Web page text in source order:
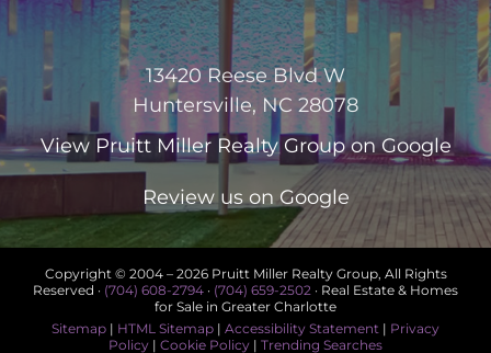
13420 Reese Blvd W
Huntersville, NC 28078
View Pruitt Miller Realty Groupon Google
Review us on Google
Copyright © 2004 – 2026 Pruitt Miller Realty Group, All Rights
Reserved · (704) 608-2794 · (704) 659-2502 · Real Estate & Homes
for Sale in Greater Charlotte
Sitemap | HTML Sitemap | Accessibility Statement | Privacy
Policy | Cookie Policy | Trending Searches